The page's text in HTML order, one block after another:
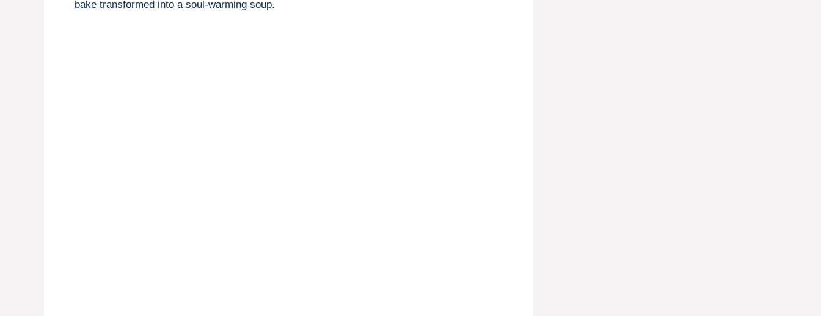
bake transformed into a soul-warming soup.